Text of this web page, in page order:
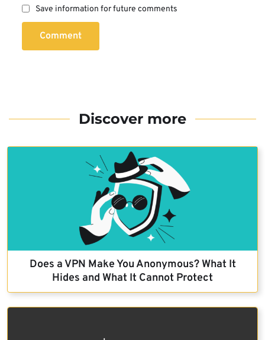
Save information for future comments
Comment
Discover more
Does a VPN Make You Anonymous? What It
Hides and What It Cannot Protect